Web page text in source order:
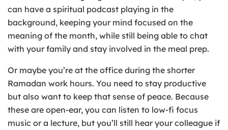
can have a spiritual podcast playing in the
background, keeping your mind focused on the
meaning of the month, while still being able to chat
with your family and stay involved in the meal prep.
Or maybe you’re at the office during the shorter
Ramadan work hours. You need to stay productive
but also want to keep that sense of peace. Because
these are open-ear, you can listen to low-fi focus
music or a lecture, but you’ll still hear your colleague if